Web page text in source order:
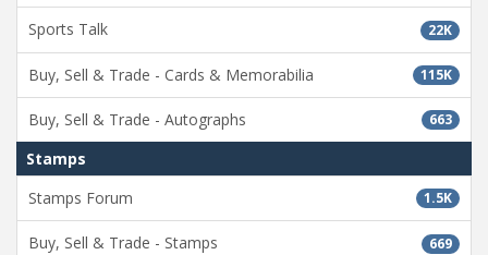
22K
Sports Talk
115K
Buy, Sell & Trade - Cards & Memorabilia
663
Buy, Sell & Trade - Autographs
Stamps
1.5K
Stamps Forum
669
Buy, Sell & Trade - Stamps